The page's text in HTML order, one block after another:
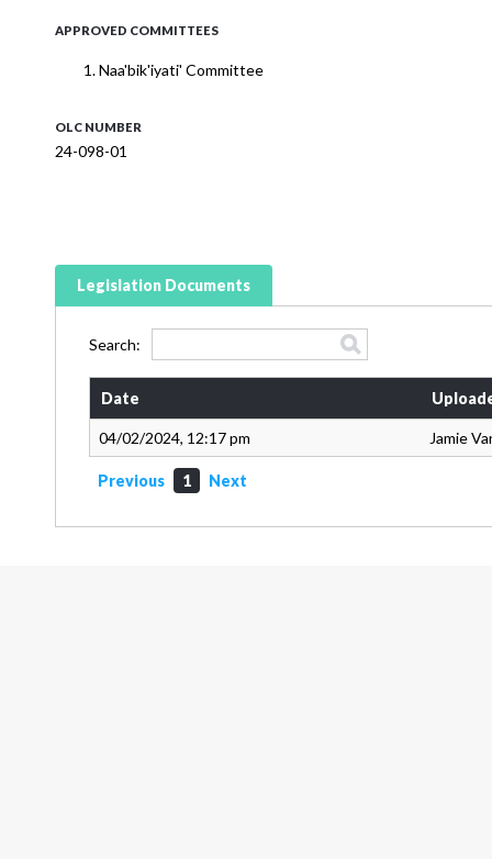
APPROVED COMMITTEES
Naa'bik'iyati' Committee
OLC NUMBER
24-098-01
Legislation Documents
Search:
Date
04/02/2024, 12:17 pm Jamie
Previous 1 Next